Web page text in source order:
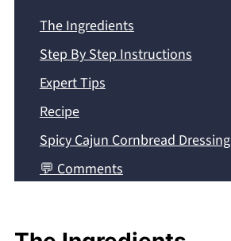
The Ingredients
Step By Step Instructions
Expert Tips
Recipe
Spicy Cajun Cornbread Dressing
💬 Comments